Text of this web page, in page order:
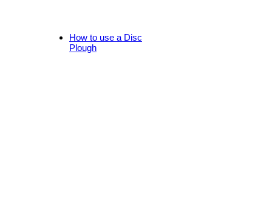
How to use a Disc
Plough